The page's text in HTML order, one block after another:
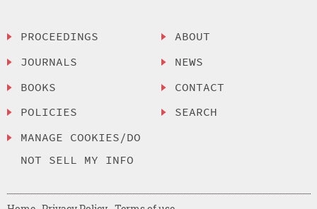
PROCEEDINGS
JOURNALS
BOOKS
POLICIES
MANAGE COOKIES/DO
NOT SELL MY INFO
ABOUT
NEWS
CONTACT
SEARCH